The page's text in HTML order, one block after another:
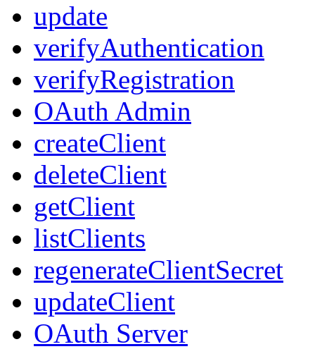
update
verifyAuthentication
verifyRegistration
OAuth Admin
createClient
deleteClient
getClient
listClients
regenerateClientSecret
updateClient
OAuth Server